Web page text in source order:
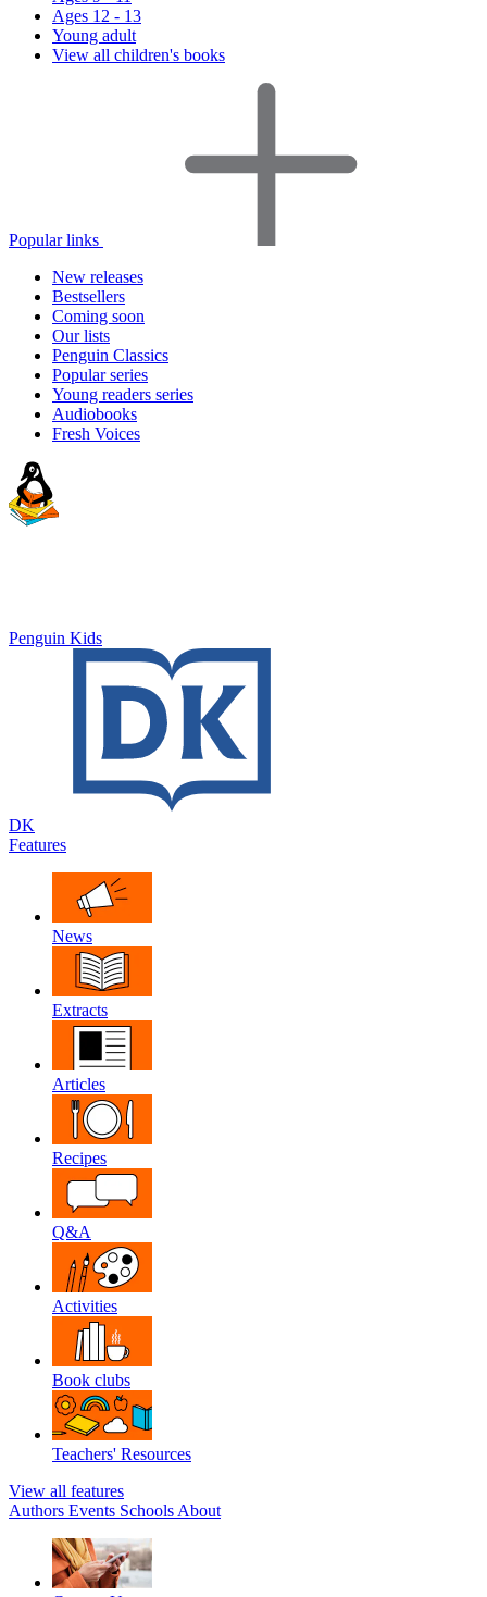
Ages 12 - 13
Young adult
View all children's books
Popular links
New releases
Bestsellers
Coming soon
Our lists
Penguin Classics
Popular series
Young readers series
Audiobooks
Fresh Voices
Penguin Kids
DK
Features
News
Extracts
Articles
Recipes
Q&A
Activities
Book clubs
Teachers' Resources
View all features
Authors Events Schools About